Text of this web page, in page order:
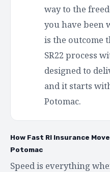
way to the
you have been
is the outcome
SR22 process
designed to
and it starts
Potomac.
How Fast RI Insurance
Potomac
Speed is everything